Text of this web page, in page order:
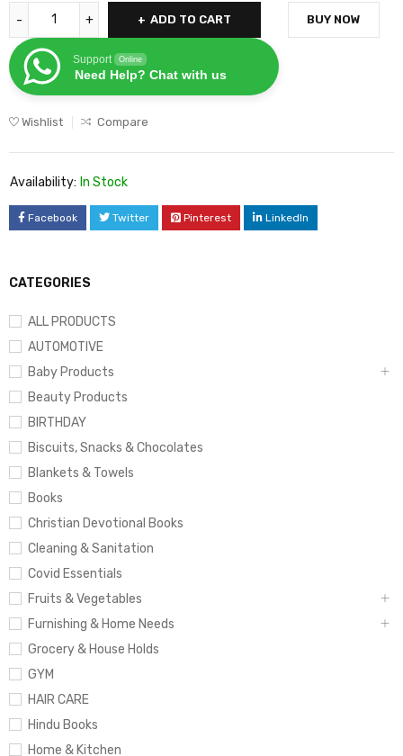
CATEGORIES
ALL PRODUCTS
AUTOMOTIVE
Baby Products
Beauty Products
BIRTHDAY
Biscuits, Snacks & Chocolates
Blankets & Towels
Books
Christian Devotional Books
Cleaning & Sanitation
Covid Essentials
Fruits & Vegetables
Furnishing & Home Needs
Grocery & House Holds
GYM
HAIR CARE
Hindu Books
Home & Kitchen
ADD TO CART
Support Online
Need Help? Chat with us
BUY NOW
Wishlist Compare
Availability: In Stock
Facebook Twitter Pinterest LinkedIn